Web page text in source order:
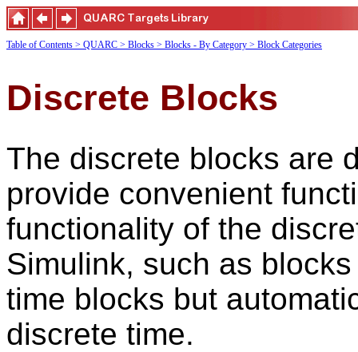
Table of Contents > QUARC > Blocks > Blocks - By Category > Block Categories
Discrete Blocks
The discrete blocks are
provide convenient
functionality of the
Simulink, such as
time blocks but
discrete time.